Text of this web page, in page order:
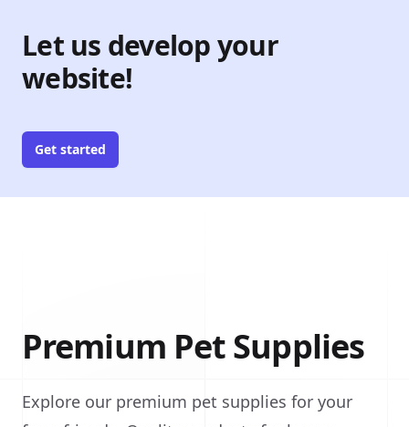
Let us develop your
website!
Get started
Premium Pet Supplies
Explore our premium pet supplies for your